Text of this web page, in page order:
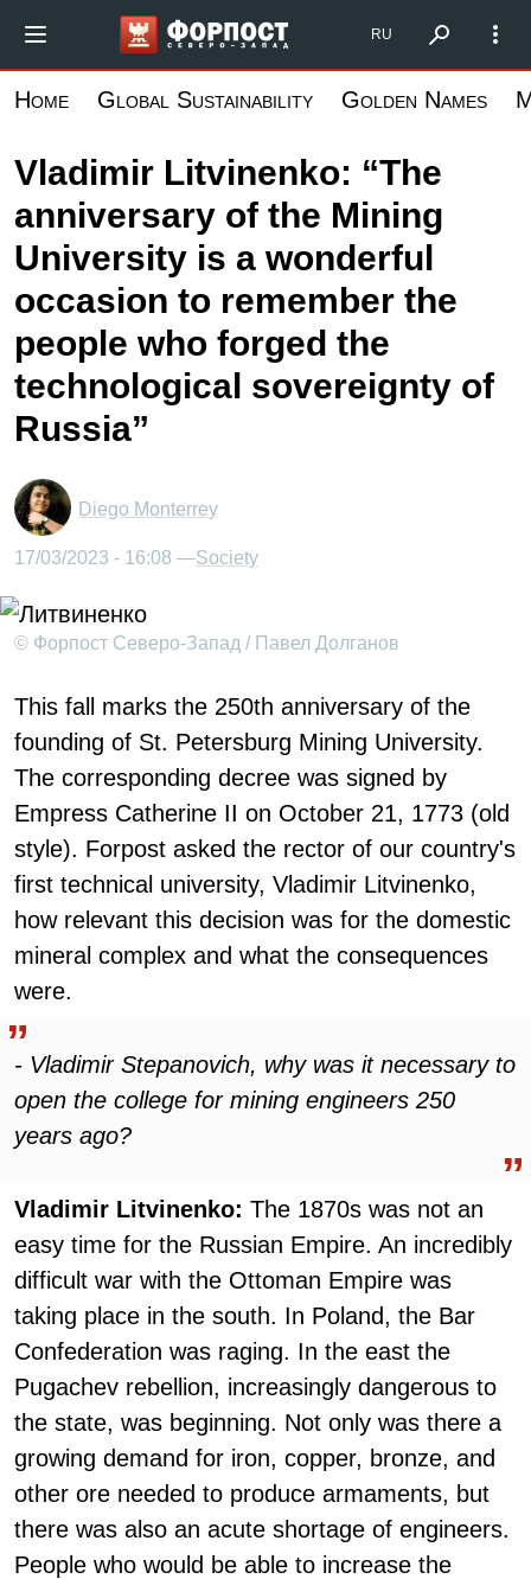
main
Форпост Северо-Запад
RU
Home Global Sustainability Golden Names
Vladimir Litvinenko: “The
anniversary of the Mining
University is a wonderful
occasion to remember the
people who forged the
technological sovereignty of
Russia”
Diego Monterrey
17/03/2023 - 16:08 —Society
© Форпост Северо-Запад / Павел Долганов
This fall marks the 250th anniversary of the
founding of St. Petersburg Mining University.
The corresponding decree was signed by
Empress Catherine II on October 21, 1773 (old
style). Forpost asked the rector of our country's
first technical university, Vladimir Litvinenko,
how relevant this decision was for the domestic
mineral complex and what the consequences
were.
- Vladimir Stepanovich, why was it necessary to
open the college for mining engineers 250
years ago?
Vladimir Litvinenko: The 1870s was not an
easy time for the Russian Empire. An incredibly
difficult war with the Ottoman Empire was
taking place in the south. In Poland, the Bar
Confederation was raging. In the east the
Pugachev rebellion, increasingly dangerous to
the state, was beginning. Not only was there a
growing demand for iron, copper, bronze, and
other ore needed to produce armaments, but
there was also an acute shortage of engineers.
People who would be able to increase the